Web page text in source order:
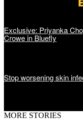
Exclusive: Priyanka
Crowe in Bluefly
Stop worsening skin
MORE STORIES